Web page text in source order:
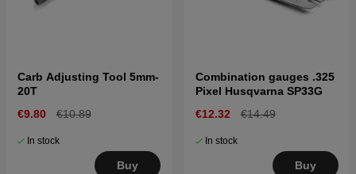
Carb Adjusting Tool 5mm-
20T
€9.80
€10.89
In stock
Buy
Combination gauges .325
Pixel Husqvarna SP33G
€12.32
€14.49
In stock
Buy